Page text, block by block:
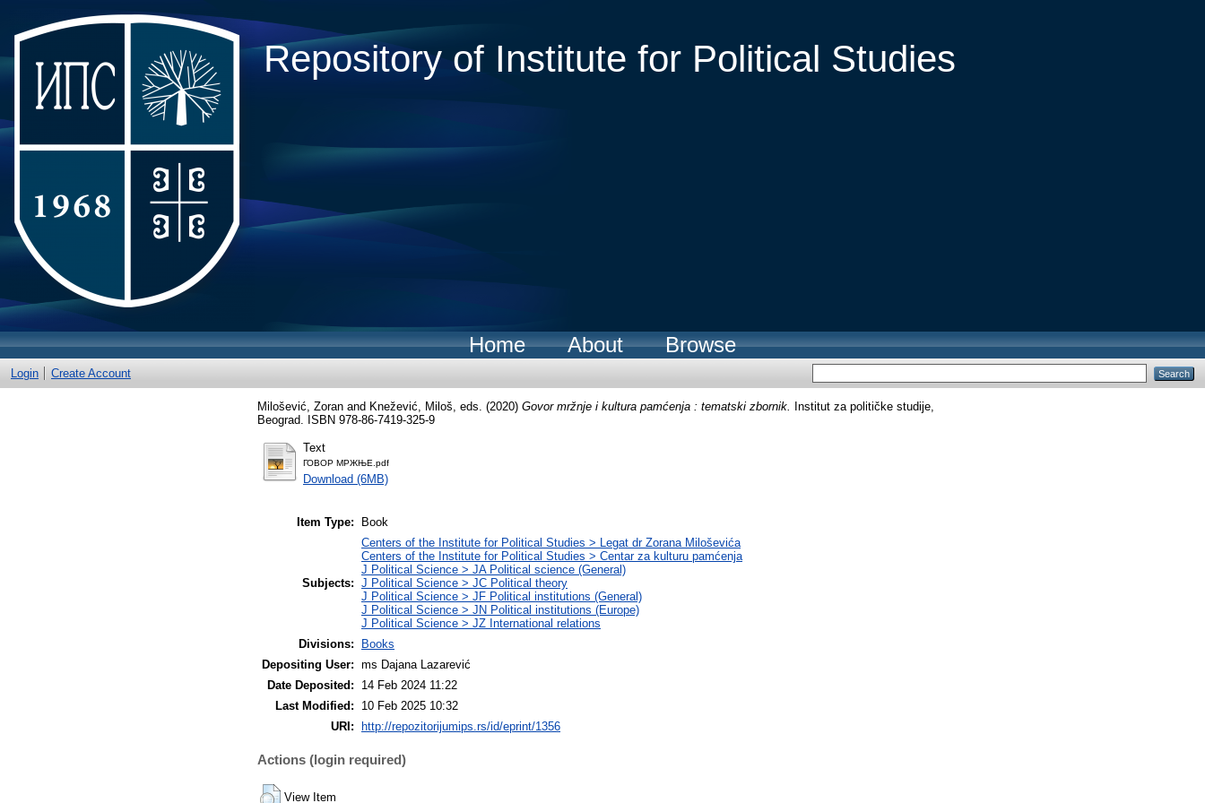
Repository of Institute for Political Studies
Home About Browse
Login Create Account
Milošević, Zoran and Knežević, Miloš , eds. (2020) Govor mržnje i kultura pamćenja : tematski zbornik.
Institut za političke studije,
Beograd. ISBN 978-86-7419-325-9
Text
ГОВОР МРЖЊЕ.pdf
Download (6MB)
Item Type: Book
Subjects:
Centers of the Institute for Political Studies > Legat dr Zorana Miloševića
Centers of the Institute for Political Studies > Centar za kulturu pamćenja
J Political Science > JA Political science (General)
J Political Science > JC Political theory
J Political Science > JF Political institutions (General)
J Political Science > JN Political institutions (Europe)
J Political Science > JZ International relations
Divisions:
Books
Depositing User: ms Dajana Lazarević
Date Deposited:
14 Feb 2024 11:22
Last Modified:
10 Feb 2025 10:32
URI:
http://repozitorijumips.rs/id/eprint/1356
Actions (login required)
View Item